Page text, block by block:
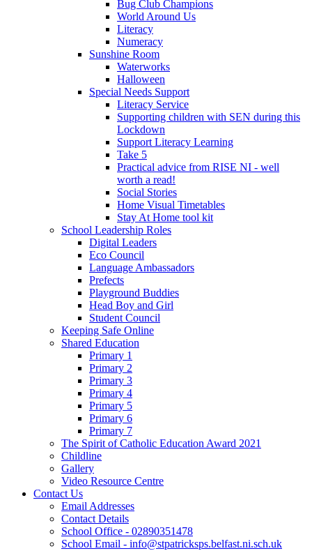
Bug Club Champions
World Around Us
Literacy
Numeracy
Sunshine Room
Waterworks
Halloween
Special Needs Support
Literacy Service
Supporting children with SEN during this
Lockdown
Support Literacy Learning
Take 5
Practical advice from RISE NI - well
worth a read!
Social Stories
Home Visual Timetables
Stay At Home tool kit
School Leadership Roles
Digital Leaders
Eco Council
Language Ambassadors
Prefects
Playground Buddies
Head Boy and Girl
Student Council
Keeping Safe Online
Shared Education
Primary 1
Primary 2
Primary 3
Primary 4
Primary 5
Primary 6
Primary 7
The Spirit of Catholic Education Award 2021
Childline
Gallery
Video Resource Centre
Contact Us
Email Addresses
Contact Details
School Office - 02890351478
School Email - info@stpatricksps.belfast.ni.sch.uk